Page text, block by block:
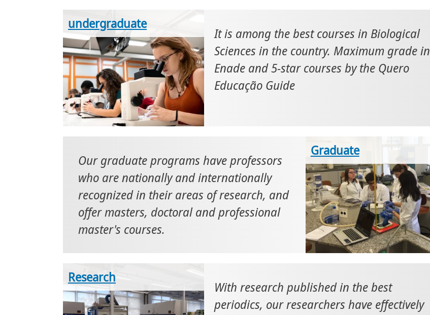
undergraduate
It is among the best courses in Biological
Sciences in the country. Maximum grade in
Enade and 5-star courses by the Quero
Educação Guide
Graduate
Our graduate programs have professors
who are nationally and internationally
recognized in their areas of research, and
offer masters, doctoral and professional
master's courses.
Research
With research published in the best
periodics, our researchers have effectively